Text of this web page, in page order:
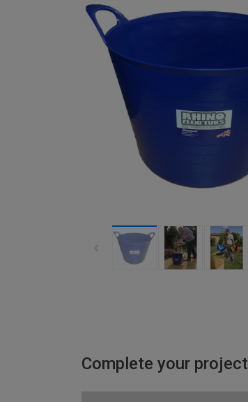
Complete your project